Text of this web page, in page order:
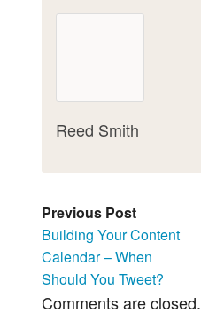
Reed Smith
Previous Post
Building Your Content
Calendar – When
Should You Tweet?
Comments are closed.